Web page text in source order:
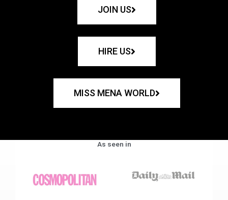
JOIN US
HIRE US
MISS MENA WORLD
As seen in